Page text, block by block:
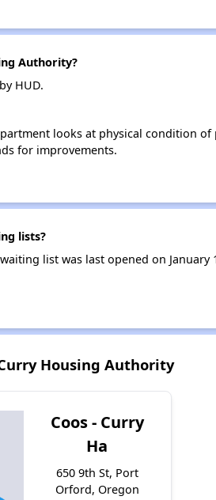
Authority?
HUD.
looks at physical condition
for improvements.
lists?
list was last opened on
Housing Authority
Coos - Curry
Ha
650 9th St, Port
Orford, Oregon